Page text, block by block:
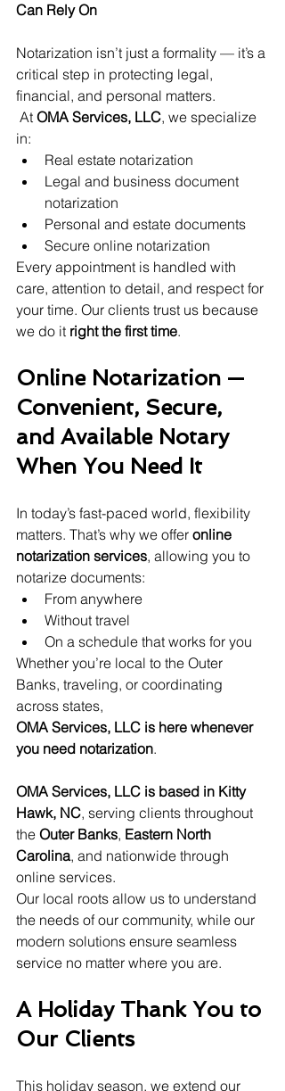
Can Rely On
Notarization isn’t just a formality — it’s a
critical step in protecting legal,
financial, and personal matters.
At OMA Services, LLC, we specialize
in:
Real estate notarization
Legal and business document
notarization
Personal and estate documents
Secure online notarization
Every appointment is handled with
care, attention to detail, and respect for
your time. Our clients trust us because
we do it right the first time.
Online Notarization —
Convenient, Secure,
and Available Notary
When You Need It
In today’s fast-paced world, flexibility
matters. That’s why we offer online
notarization services, allowing you to
notarize documents:
From anywhere
Without travel
On a schedule that works for you
Whether you’re local to the Outer
Banks, traveling, or coordinating
across states,
OMA Services, LLC is here whenever
you need notarization.
OMA Services, LLC is based in Kitty
Hawk, NC, serving clients throughout
the Outer Banks, Eastern North
Carolina, and nationwide through
online services.
Our local roots allow us to understand
the needs of our community, while our
modern solutions ensure seamless
service no matter where you are.
A Holiday Thank You to
Our Clients
This holiday season, we extend our